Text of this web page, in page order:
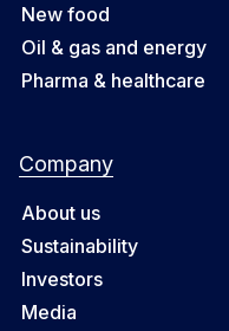
New food
Oil & gas and energy
Pharma & healthcare
Company
About us
Sustainability
Investors
Media